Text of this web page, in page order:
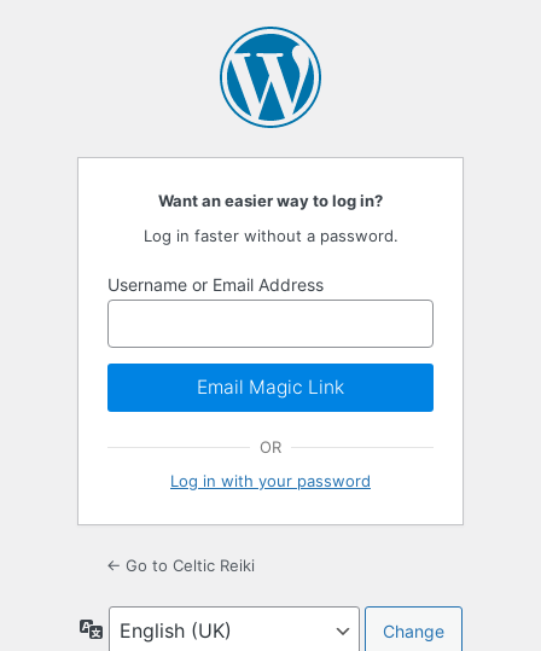
Want an easier way to log in?
Log in faster without a password.
Username or Email Address
Email Magic Link
OR
Log in with your password
← Go to Celtic Reiki
Language